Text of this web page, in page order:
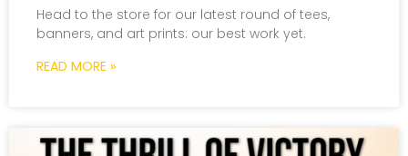
Head to the store for our latest round of tees,
banners, and art prints: our best work yet.
READ MORE »